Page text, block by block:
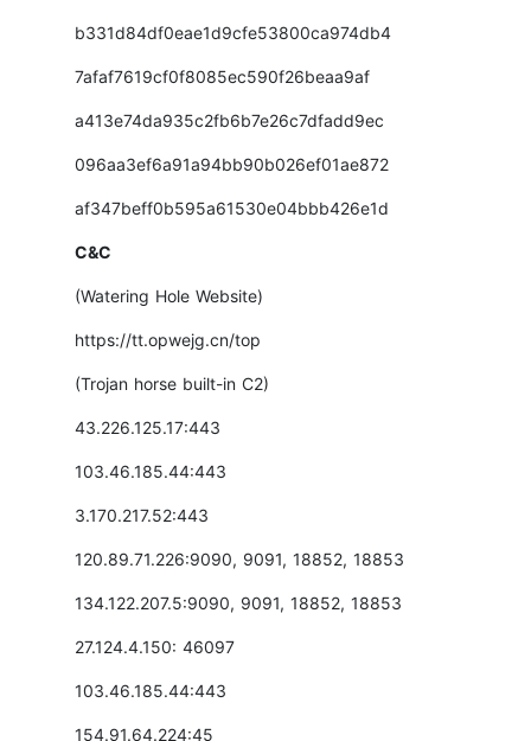
b331d84df0eae1d9cfe53800ca974db4
7afaf7619cf0f8085ec590f26beaa9af
a413e74da935c2fb6b7e26c7dfadd9ec
096aa3ef6a91a94bb90b026ef01ae872
af347beff0b595a61530e04bbb426e1d
C&C
(Watering Hole Website)
https://tt.opwejg.cn/top
(Trojan horse built-in C2)
43.226.125.17:443
103.46.185.44:443
3.170.217.52:443
120.89.71.226:9090, 9091, 18852, 18853
134.122.207.5:9090, 9091, 18852, 18853
27.124.4.150: 46097
103.46.185.44:443
154.91.64.224:45